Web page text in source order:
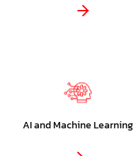
AI and Machine Learning